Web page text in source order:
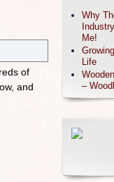
of
and
Why
Me!
Life
–